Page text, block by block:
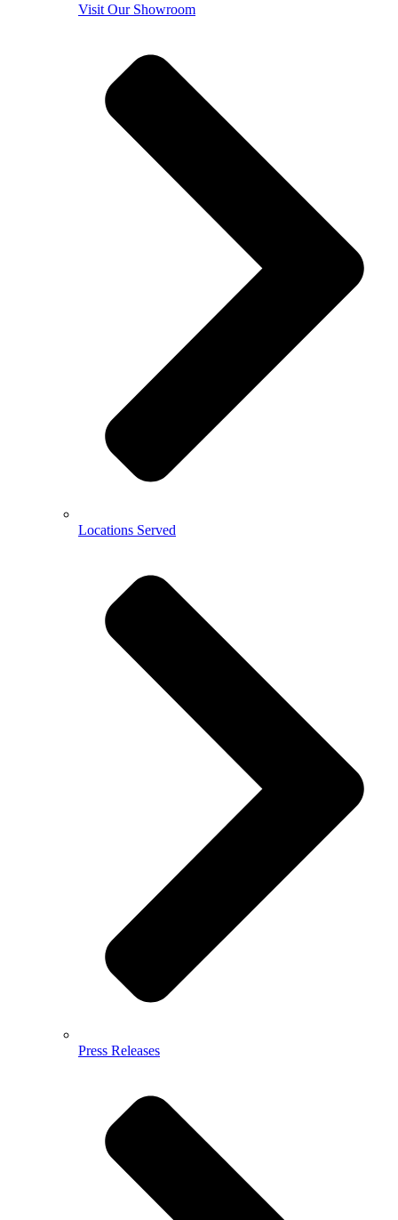
Visit Our Showroom
Locations Served
Press Releases